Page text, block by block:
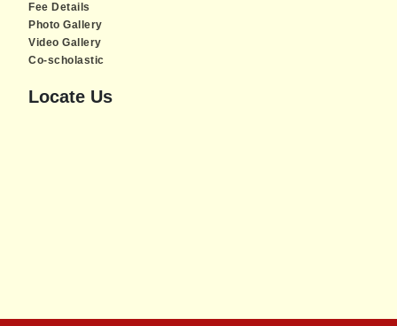
Fee Details
Photo Gallery
Video Gallery
Co-scholastic
Locate Us
Piratebay